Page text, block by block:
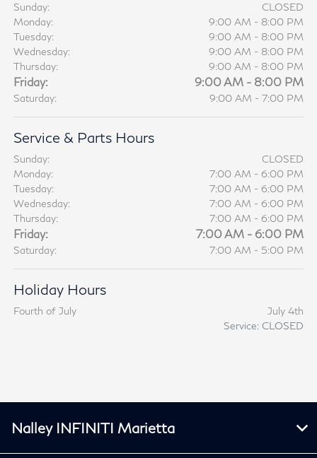
Sunday:
CLOSED
Monday:
9:00 AM - 8:00 PM
Tuesday:
9:00 AM - 8:00 PM
Wednesday:
9:00 AM - 8:00 PM
Thursday:
9:00 AM - 8:00 PM
Friday: 9:00 AM - 8:00 PM
Saturday: 9:00 AM - 7:00 PM
Service & Parts Hours
Sunday:
CLOSED
Monday:
7:00 AM - 6:00 PM
Tuesday:
7:00 AM - 6:00 PM
Wednesday:
7:00 AM - 6:00 PM
Thursday:
7:00 AM - 6:00 PM
Friday: 7:00 AM - 6:00 PM
Saturday: 7:00 AM - 5:00 PM
Holiday Hours
Fourth of July
July 4th
Service: CLOSED
Nalley INFINITI Marietta